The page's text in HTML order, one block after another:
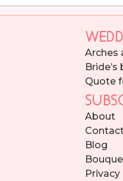
Arches
Quote
About
Blog